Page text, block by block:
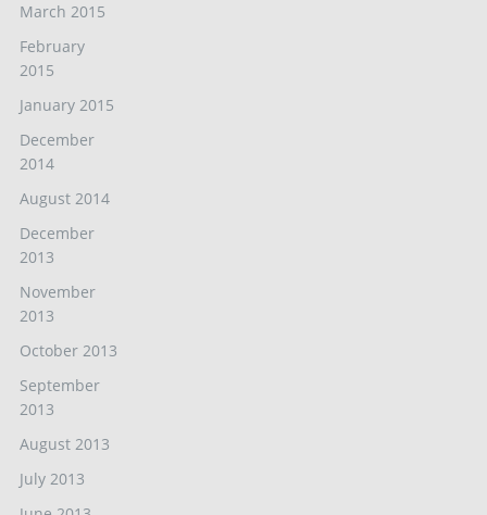
March 2015
February
2015
January 2015
December
2014
August 2014
December
2013
November
2013
October 2013
September
2013
August 2013
July 2013